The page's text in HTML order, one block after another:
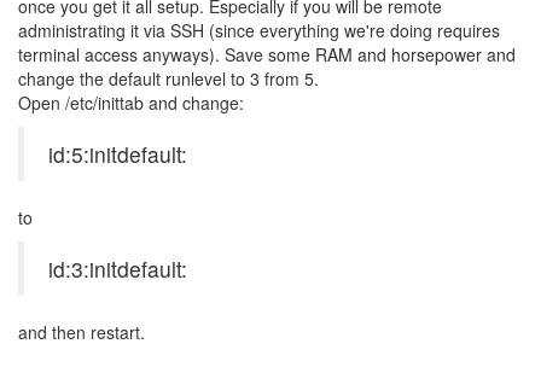
once you get it all setup. Especially if you will be remote
administrating it via SSH (since everything we're doing requires
terminal access anyways). Save some RAM and horsepower and
change the default runlevel to 3 from 5.
Open /etc/inittab and change:
id:5:initdefault:
to
id:3:initdefault:
and then restart.